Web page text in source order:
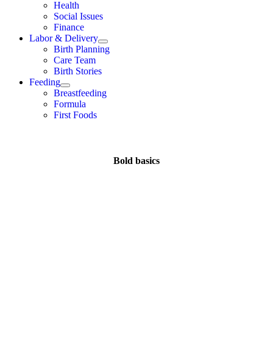
Health
Social Issues
Finance
Labor & Delivery
Birth Planning
Care Team
Birth Stories
Feeding
Breastfeeding
Formula
First Foods
Bold basics